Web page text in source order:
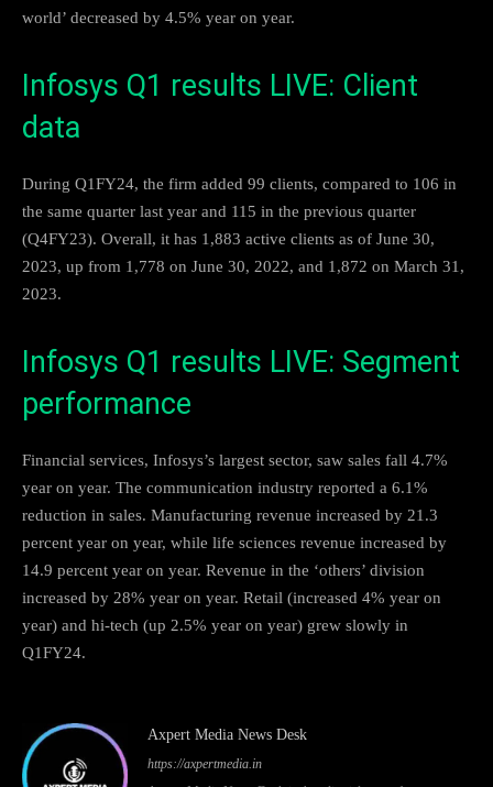
world’ decreased by 4.5% year on year.
Infosys Q1 results LIVE: Client
data
During Q1FY24, the firm added 99 clients, compared to 106 in
the same quarter last year and 115 in the previous quarter
(Q4FY23). Overall, it has 1,883 active clients as of June 30,
2023, up from 1,778 on June 30, 2022, and 1,872 on March 31,
2023.
Infosys Q1 results LIVE: Segment
performance
Financial services, Infosys’s largest sector, saw sales fall 4.7%
year on year. The communication industry reported a 6.1%
reduction in sales. Manufacturing revenue increased by 21.3
percent year on year, while life sciences revenue increased by
14.9 percent year on year. Revenue in the ‘others’ division
increased by 28% year on year. Retail (increased 4% year on
year) and hi-tech (up 2.5% year on year) grew slowly in
Q1FY24.
Axpert Media News Desk
https://axpertmedia.in